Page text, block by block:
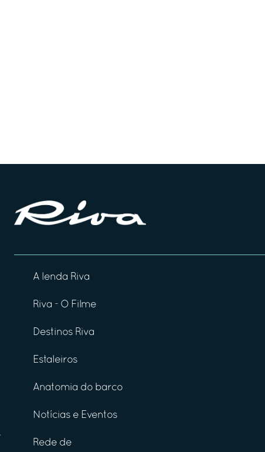
A lenda Riva
Riva - O Filme
Destinos Riva
Estaleiros
Anatomia do barco
Notícias e Eventos
Rede de